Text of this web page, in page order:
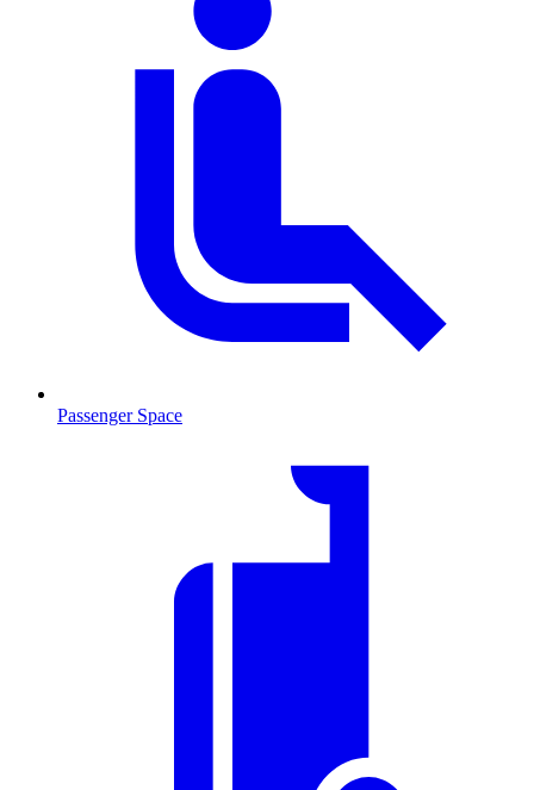
Passenger Space